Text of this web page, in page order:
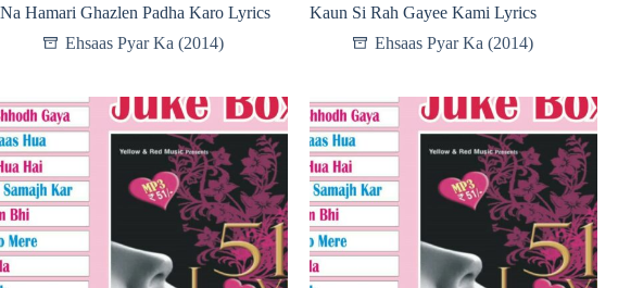
Na Hamari Ghazlen Padha Karo Lyrics
Ehsaas Pyar Ka (2014)
Kaun Si Rah Gayee Kami Lyrics
Ehsaas Pyar Ka (2014)